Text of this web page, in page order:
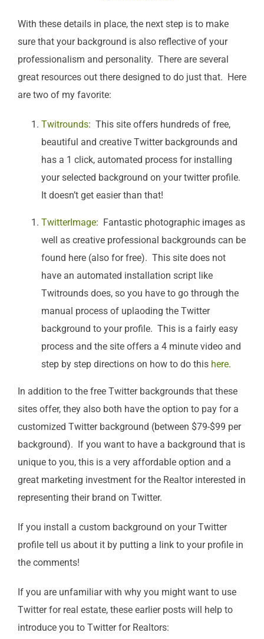
With these details in place, the next step is to make
sure that your background is also reflective of your
professionalism and personality. There are several
great resources out there designed to do just that. Here
are two of my favorite:
Twitrounds: This site offers hundreds of free,
beautiful and creative Twitter backgrounds and
has a 1 click, automated process for installing
your selected background on your twitter profile.
It doesn’t get easier than that!
TwitterImage: Fantastic photographic images as
well as creative professional backgrounds can be
found here (also for free). This site does not
have an automated installation script like
Twitrounds does, so you have to go through the
manual process of uplaoding the Twitter
background to your profile. This is a fairly easy
process and the site offers a 4 minute video and
step by step directions on how to do this here.
In addition to the free Twitter backgrounds that these
sites offer, they also both have the option to pay for a
customized Twitter background (between $79-$99 per
background). If you want to have a background that is
unique to you, this is a very affordable option and a
great marketing investment for the Realtor interested in
representing their brand on Twitter.
If you install a custom background on your Twitter
profile tell us about it by putting a link to your profile in
the comments!
If you are unfamiliar with why you might want to use
Twitter for real estate, these earlier posts will help to
introduce you to Twitter for Realtors: